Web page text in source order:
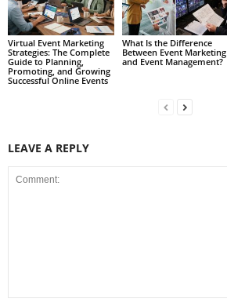
Virtual Event Marketing
Strategies: The Complete
Guide to Planning,
Promoting, and Growing
Successful Online Events
What Is the Difference
Between Event Marketing
and Event Management?
LEAVE A REPLY